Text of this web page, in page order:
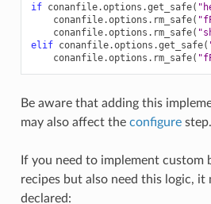
if conanfile.options .get_safe(
conanfile.options . rm_safe(
conanfile.options . rm_safe(
elif conanfile.options .get_safe(
conanfile.options . rm_safe(
Be aware that adding this
may also affect the configurestep.
If you need to implement custom
recipes but also need this logic,
declared: